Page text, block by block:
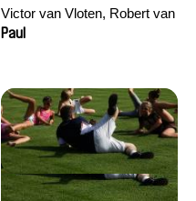
Victor van Vloten, Robert van
Wingerden
Paul